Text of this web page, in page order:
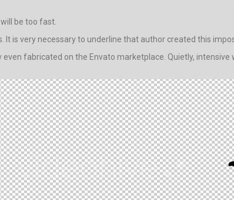
be too fast.
is very necessary to underline that author created this
fabricated on the Envato marketplace. Quietly, intensive